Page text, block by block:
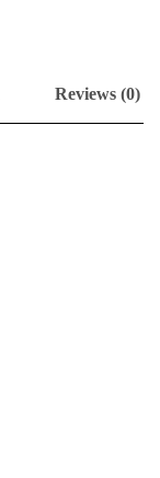
Reviews (0)